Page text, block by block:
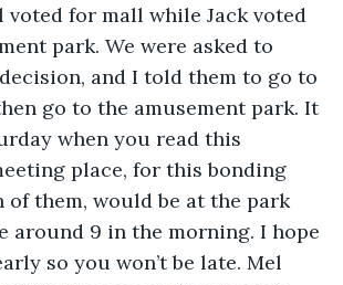
voted for mall while Jack voted
park. We were asked to
and I told them to go to
go to the amusement park. It
when you read this
place, for this bonding
them, would be at the park
around 9 in the morning. I hope
so you won’t be late. Mel